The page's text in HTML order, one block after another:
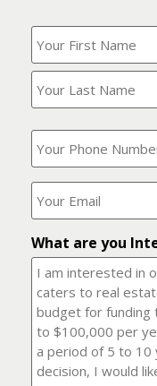
Your
Name?
What
is
your
phone
number?
(Required)
Where
should
I
it
to?
(Required)
What are you